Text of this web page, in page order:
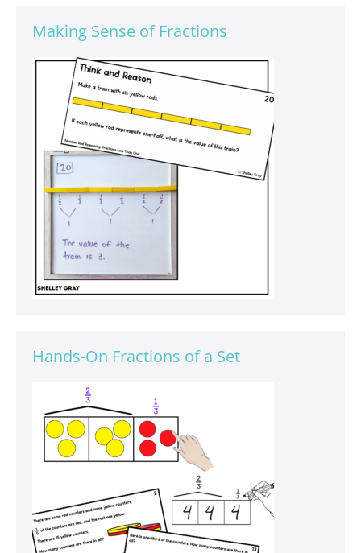
Making Sense of Fractions
Hands-On Fractions of a Set